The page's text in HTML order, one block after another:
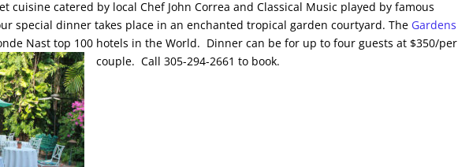
cuisine catered by local Chef John Correa and Classical Music played by famous
special dinner takes place in an enchanted tropical garden courtyard. The Gardens
Nast top 100 hotels in the World. Dinner can be for up to four guests at $350/per
couple. Call 305-294-2661 to book.